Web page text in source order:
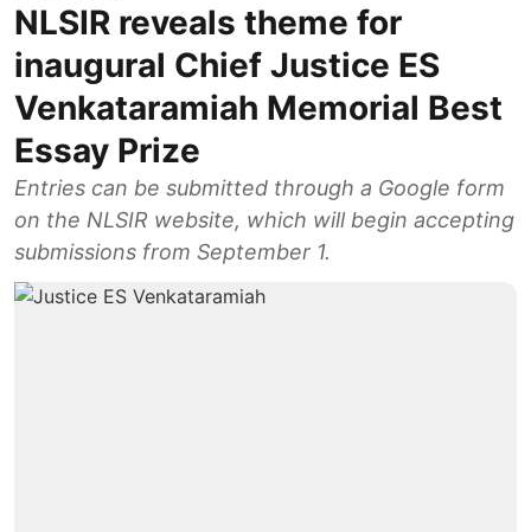
NLSIR reveals theme for
inaugural Chief Justice ES
Venkataramiah Memorial Best
Essay Prize
Entries can be submitted through a Google form
on the NLSIR website, which will begin accepting
submissions from September 1.